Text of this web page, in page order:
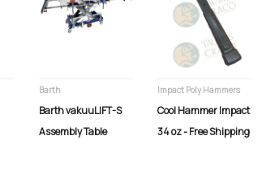
Barth
Barth vakuuLIFT-S
Assembly Table
Impact Poly Hammers
Cool Hammer Impact
34 oz - Free Shipping